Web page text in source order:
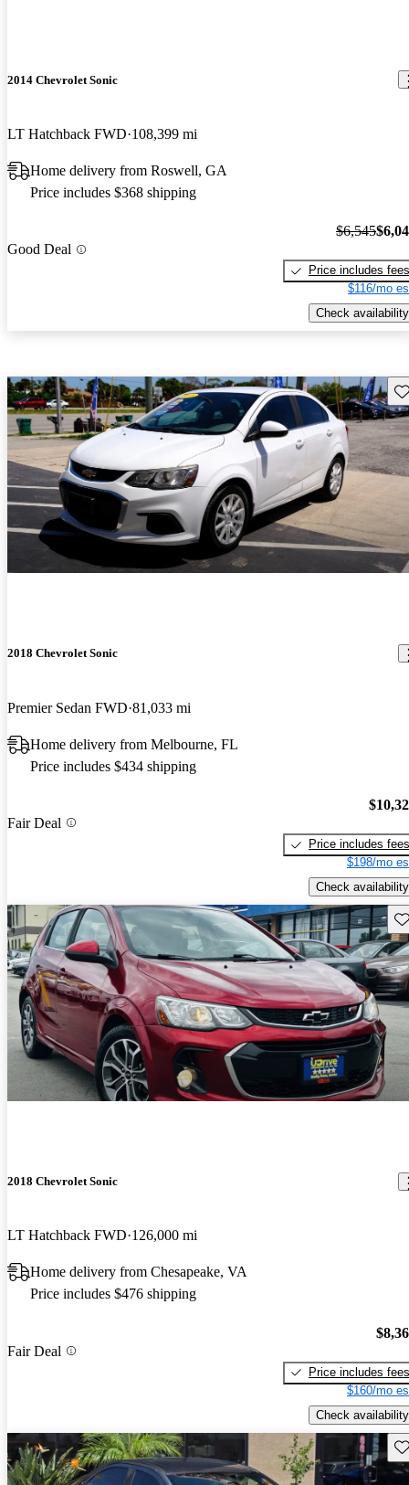
2014 Chevrolet Sonic
LT Hatchback FWD 108,399 mi
Home delivery from Roswell, GA
Price includes $368 shipping
Good Deal
$6,545
Price includes fees
$116/mo
Check availability
2018 Chevrolet Sonic
Premier Sedan FWD 81,033 mi
Home delivery from Melbourne, FL
Price includes $434 shipping
Fair Deal
Price includes fees
$198/mo
Check availability
2018 Chevrolet Sonic
LT Hatchback FWD 126,000 mi
Home delivery from Chesapeake, VA
Price includes $476 shipping
Fair Deal
Price includes fees
$160/mo
Check availability